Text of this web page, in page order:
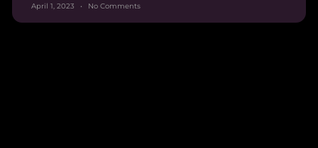
April 1, 2023 No Comments